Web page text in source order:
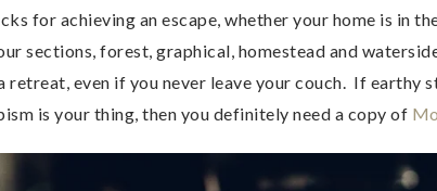
for achieving an escape, whether your home is in
sections, forest, graphical, homestead and
retreat, even if you never leave your couch. If earthy
is your thing, then you definitely need a copy of